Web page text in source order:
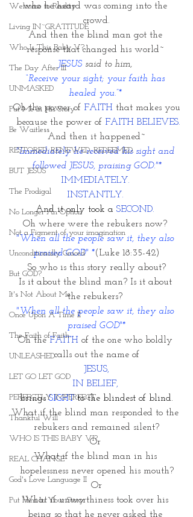
Welcome to Reality
Living IN~GRATITUDE
Who Is This Baby V?
The Day After III
UNMASKED
Put Me In His Story
Be Waitless
RESTORED. RENEWED. REDEEMED.
BUT JESUS
The Prodigal
No Longer An Option
Not a Figment of your imagination
Unconditionally Graced
But GOD?
It's Not About Me
Once Upon A Time II
The Faith of Faith
UNLEASHED
LET GO LET GOD
PERFECTLY IMPERFECT
Thankful Will
WHO IS THIS BABY VI?
REAL CHANGE
God's Love Language II
Put Him In Your Story
who he heard was coming into the
crowd.
And then the blind man got the
response that changed his world~
JESUS said to him,
“Receive your sight; your faith has
healed you.”*
Oh the power of FAITH that makes you
because the power of FAITH BELIEVES.
And then it happened~
"Immediately he received his sight and
followed JESUS, praising GOD."*
IMMEDIATELY.
INSTANTLY.
And it only took a SECOND.
Oh where were the rebukers now?
"When all the people saw it, they also
praised GOD" *(Luke 18:35-42)
So who is this story really about?
Is it about the blind man? Is it about
the rebukers?
"When all the people saw it, they also
praised GOD"*
Oh the FAITH of the one who boldly
calls out the name of
JESUS,
IN BELIEF,
brings SIGHT to the blindest of blind.
What if the blind man responded to the
rebukers and remained silent?
Or
What if the blind man in his
hopelessness never opened his mouth?
Or
What if unworthiness took over his
being so that he never asked the